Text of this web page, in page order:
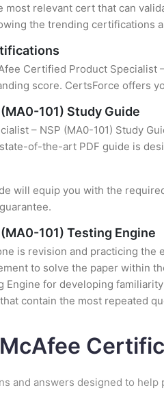
relevant cert that can
the trending certifications
Certified Product Specialist
score. CertsForce offers
101) Study Guide
– NSP (MA0-101) Study
of-the-art PDF guide is
will equip you with the
101) Testing Engine
is revision and practicing
to solve the paper within
Engine for developing
contain the most repeated
and answers designed to